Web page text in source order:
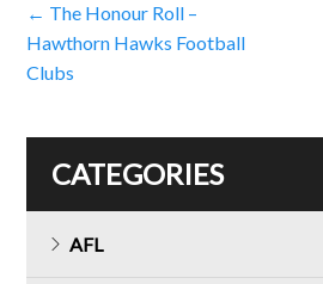
Post
navigation
← The Honour Roll –
Hawthorn Hawks Football
Clubs
CATEGORIES
AFL